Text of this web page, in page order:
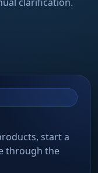
start a
through the